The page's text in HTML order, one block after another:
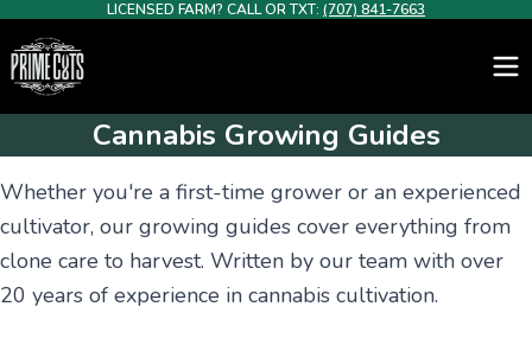
LICENSED FARM? CALL OR TXT: (707) 841-7663
Cannabis Growing Guides
Whether you're a first-time grower or an experienced
cultivator, our growing guides cover everything from
clone care to harvest. Written by our team with over
20 years of experience in cannabis cultivation.